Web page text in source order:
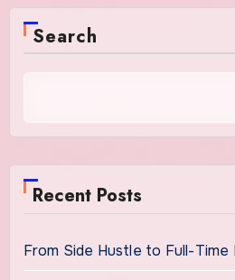
Search
Recent Posts
From Side Hustle to Full-Time